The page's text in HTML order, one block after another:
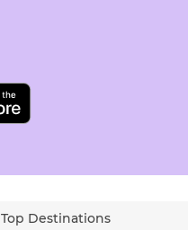
Top Destinations